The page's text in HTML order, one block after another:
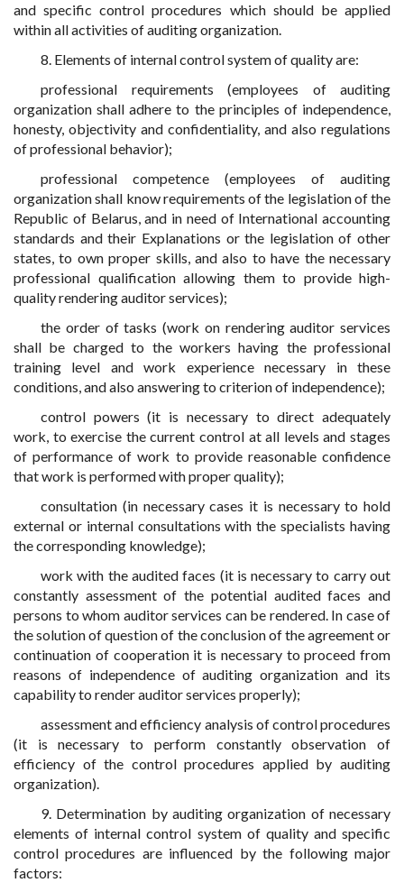
and specific control procedures which should be applied
within all activities of auditing organization.
8. Elements of internal control system of quality are:
professional requirements (employees of auditing
organization shall adhere to the principles of independence,
honesty, objectivity and confidentiality, and also regulations
of professional behavior);
professional competence (employees of auditing
organization shall know requirements of the legislation of the
Republic of Belarus, and in need of International accounting
standards and their Explanations or the legislation of other
states, to own proper skills, and also to have the necessary
professional qualification allowing them to provide high-
quality rendering auditor services);
the order of tasks (work on rendering auditor services
shall be charged to the workers having the professional
training level and work experience necessary in these
conditions, and also answering to criterion of independence);
control powers (it is necessary to direct adequately
work, to exercise the current control at all levels and stages
of performance of work to provide reasonable confidence
that work is performed with proper quality);
consultation (in necessary cases it is necessary to hold
external or internal consultations with the specialists having
the corresponding knowledge);
work with the audited faces (it is necessary to carry out
constantly assessment of the potential audited faces and
persons to whom auditor services can be rendered. In case of
the solution of question of the conclusion of the agreement or
continuation of cooperation it is necessary to proceed from
reasons of independence of auditing organization and its
capability to render auditor services properly);
assessment and efficiency analysis of control procedures
(it is necessary to perform constantly observation of
efficiency of the control procedures applied by auditing
organization).
9. Determination by auditing organization of necessary
elements of internal control system of quality and specific
control procedures are influenced by the following major
factors: